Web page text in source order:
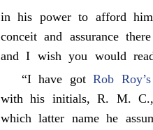
in his power to afford
conceit and assurance
and I wish you would
“I have gotRob Roy’s
with his initials, R. M. C.,
which latter name he